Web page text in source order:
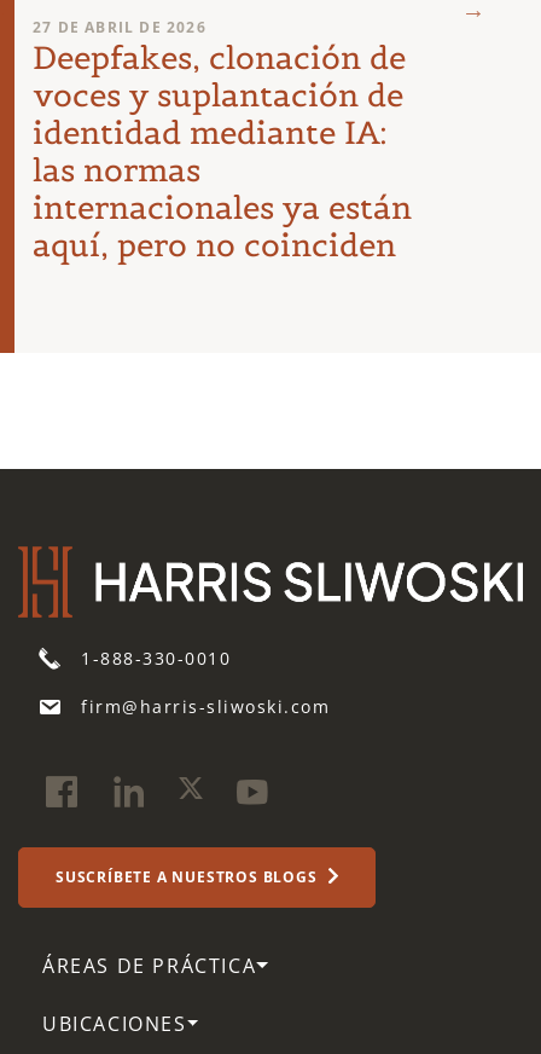
27 DE ABRIL DE 2026
Deepfakes, clonación de
voces y suplantación de
identidad mediante IA:
las normas
internacionales ya están
aquí, pero no coinciden
23 DE
1-888-330-0010
firm@harris-sliwoski.com
SUSCRÍBETE A NUESTROS BLOGS
ÁREAS DE PRÁCTICA
UBICACIONES